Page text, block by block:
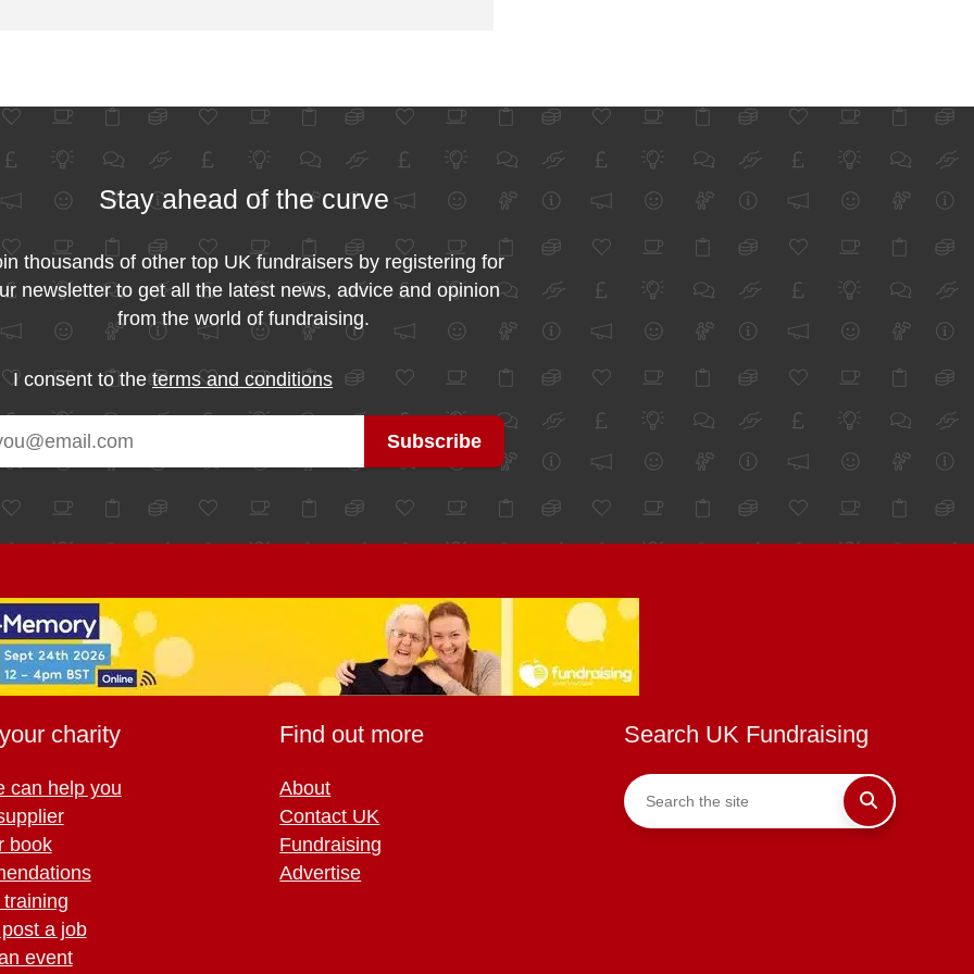
Stay ahead of the curve
thousands of other top UK fundraisers by registering for
newsletter to get all the latest news, advice and opinion
from the world of fundraising.
I consent to theterms and conditions
charity
can help you
book
a job
event
Find out more
About
Contact UK
Fundraising
Advertise
Search UK Fundraising